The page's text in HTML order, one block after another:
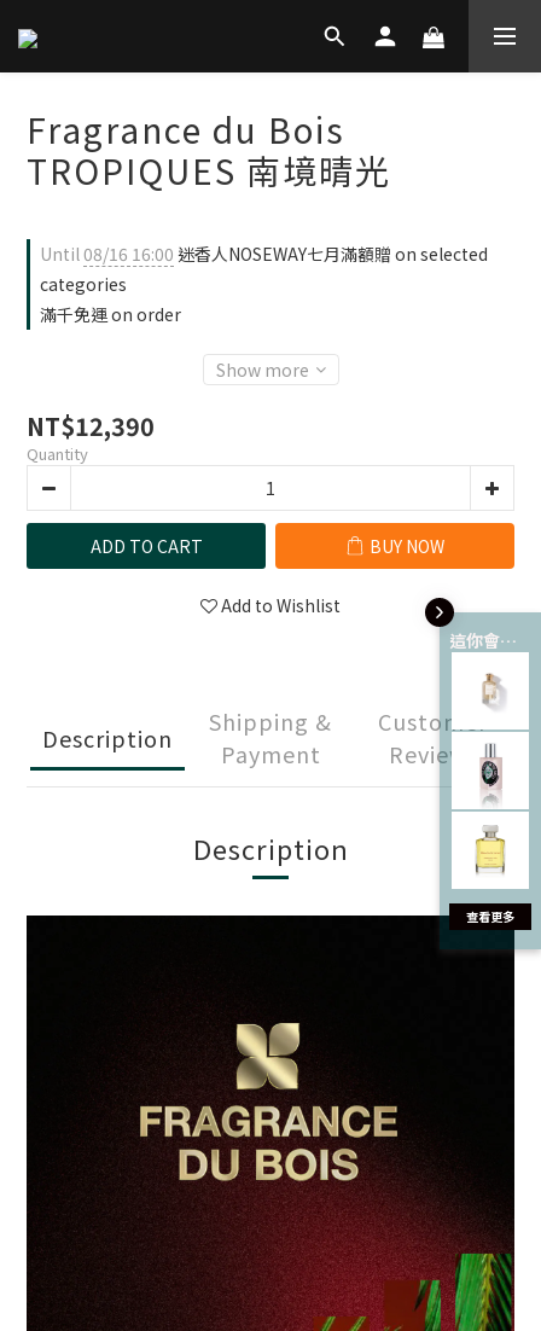
這你會愛 💘
Fragrance du Bois
TROPIQUES 南境晴光
Until08/16 16:00 迷香人NOSEWAY七月滿額贈 on selected
categories
滿千免運 on order
Show more
NT$12,390
Quantity
ADD TO CART BUY NOW
Add to Wishlist
Description
Shipping &
Payment
Customer
Reviews
Description